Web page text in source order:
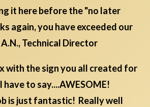
it here before the "no later
again, you have exceeded our
Technical Director
with the sign you all created for
have to say....AWESOME!
is just fantastic! Really well